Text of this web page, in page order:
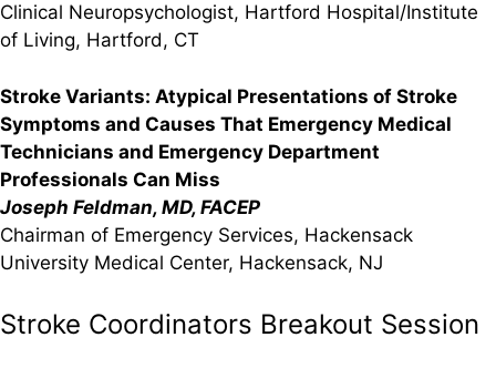
Clinical Neuropsychologist, Hartford Hospital/Institute
of Living, Hartford, CT
Stroke Variants: Atypical Presentations of Stroke
Symptoms and Causes That Emergency Medical
Technicians and Emergency Department
Professionals Can Miss
Joseph Feldman, MD, FACEP
Chairman of Emergency Services, Hackensack
University Medical Center, Hackensack, NJ
Stroke Coordinators Breakout Session